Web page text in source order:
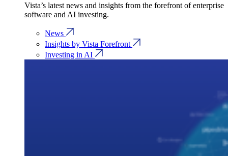
Vista’s latest news and insights from the forefront of enterprise
software and AI investing.
News
Insights by Vista Forefront
Investing in AI